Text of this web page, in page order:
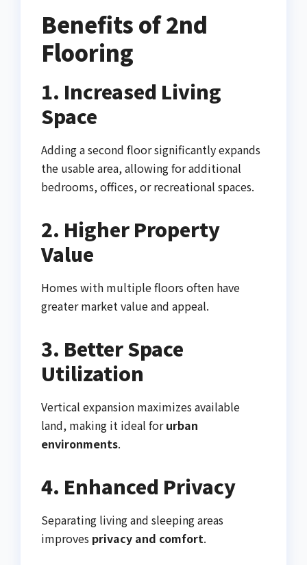
Benefits of 2nd
Flooring
1. Increased Living
Space
Adding a second floor significantly expands
the usable area, allowing for additional
bedrooms, offices, or recreational spaces.
2. Higher Property
Value
Homes with multiple floors often have
greater market value and appeal.
3. Better Space
Utilization
Vertical expansion maximizes available
land, making it ideal forurban
environments.
4. Enhanced Privacy
Separating living and sleeping areas
improves privacy and comfort.